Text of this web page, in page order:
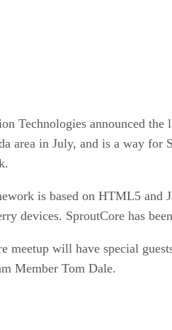
Technologies announced
area in July, and is a way
is based on HTML5 and
devices. SproutCore has
meetup will have special
Member Tom Dale.